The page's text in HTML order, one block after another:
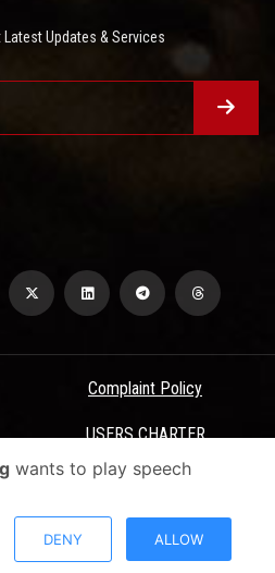
Updates & Services
Complaint Policy
USERS CHARTER
& Conditions
University - ASU Electronic Portal ©
wants to play speech
DENY ALLOW